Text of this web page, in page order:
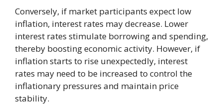
Conversely, if market participants expect low
inflation, interest rates may decrease. Lower
interest rates stimulate borrowing and spending,
thereby boosting economic activity. However, if
inflation starts to rise unexpectedly, interest
rates may need to be increased to control the
inflationary pressures and maintain price
stability.